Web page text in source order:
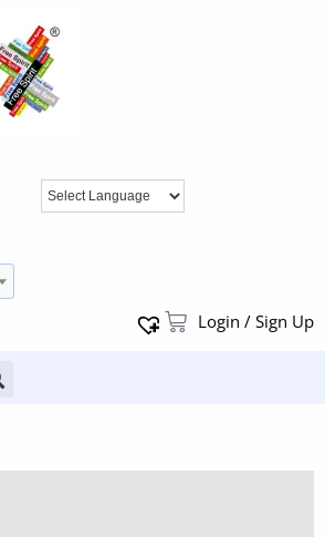
Login / Sign Up